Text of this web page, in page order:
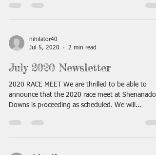
nihilator40
Jul 5, 2020
2 min read
July 2020 Newsletter
2020 RACE MEET We are thrilled to be able to
announce that the 2020 race meet at
Downs is proceeding as scheduled. We will...